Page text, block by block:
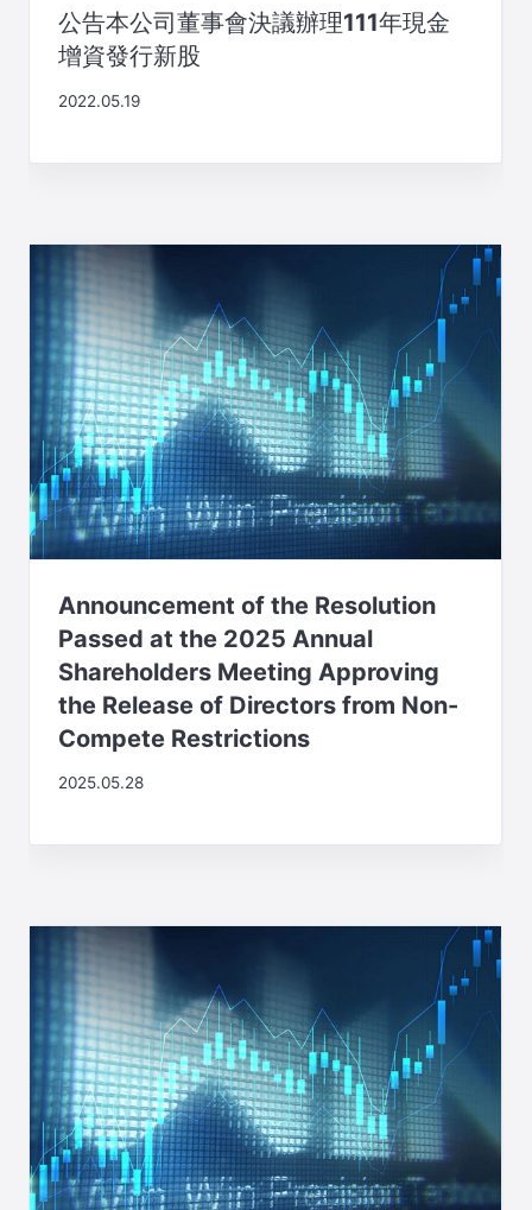
公告本公司董事會決議辦理111年現金
增資發行新股
2022.05.19
Announcement of the Resolution
Passed at the 2025 Annual
Shareholders Meeting Approving
the Release of Directors from Non-
Compete Restrictions
2025.05.28